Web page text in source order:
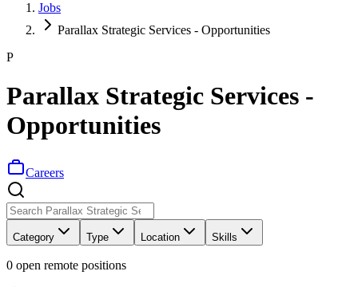
Jobs
Parallax Strategic Services - Opportunities
P
Parallax Strategic Services -
Opportunities
Careers
Category Type Location Skills
0 open remote positions